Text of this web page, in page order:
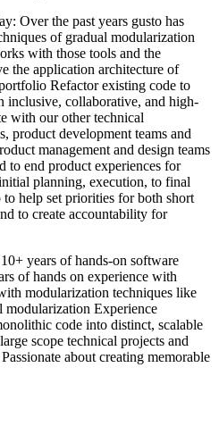
Over the past years gusto has
of gradual modularization
with those tools and the
the application architecture of
Refactor existing code to
inclusive, collaborative, and high-
with our other technical
product development teams and
management and design teams
to end product experiences for
planning, execution, to final
help set priorities for both short
to create accountability for
years of hands-on software
of hands on experience with
modularization techniques like
modularization Experience
code into distinct, scalable
scope technical projects and
about creating memorable